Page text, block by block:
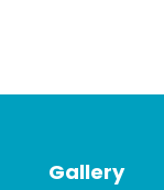
Gallery